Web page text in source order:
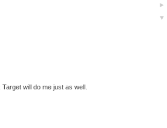
will do me just as well.
►
▼